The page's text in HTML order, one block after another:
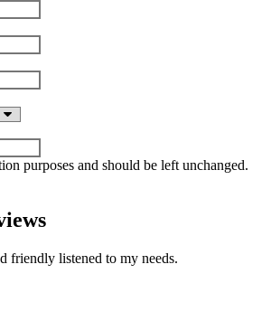
purposes and should be left unchanged.
friendly listened to my needs.